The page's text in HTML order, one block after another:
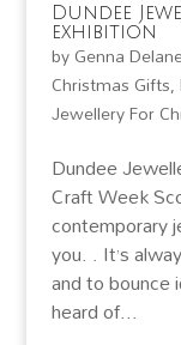
Dundee
exhibition
byGenna
Christmas Gifts,
Jewellery For
Dundee
Craft Week
contemporary
you. . It’s
and to bounce
heard of...